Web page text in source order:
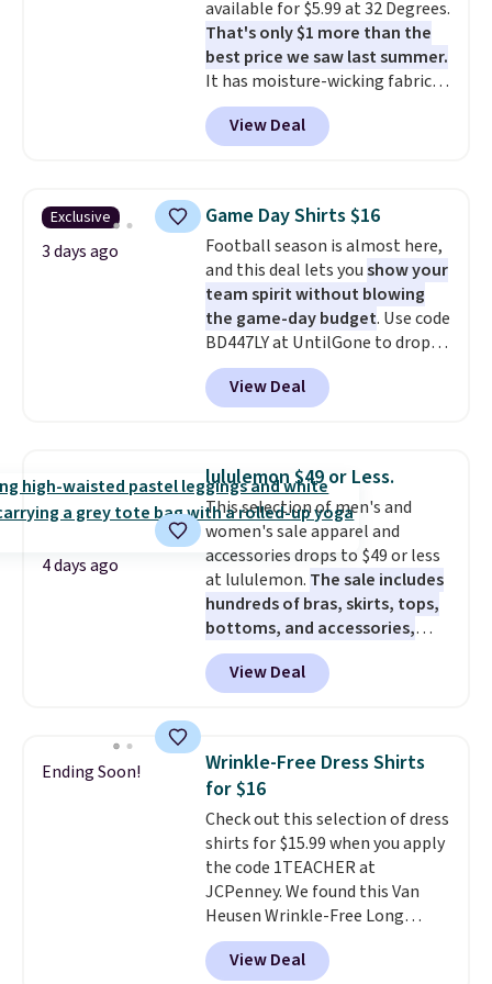
ones selling for $65 or more at
other stores.The sale includes
nearly 2,000 items priced at $15
or less.Log into your free Macy's
Rewards account to get free
shipping at $39. Otherwise,
some merchandise is final sale,
so no returns, exchanges, or
price adjustments are allowed.
available for $5.99 at 32 Degrees.
That's only $1 more than the
best price we saw last summer.
It has moisture-wicking fabric
and four-way stretch to make
you as comfortable as possible
in the warmer months. Shipping
you use our promo code BRAD24
during checkout. Otherwise, it
adds $5.99.
View Deal
Exclusive
3 days ago
Game Day Shirts $16
Football season is almost here,
and this deal lets youshow your
team spirit without blowing
the game-day budget. Use code
BD447LY at UntilGone to drop
these Team Jersey Shirts to
$15.99, about $1 less than the
next best price we found. Made
these jersey-inspired tees offer a
comfortable everyday fit that's
perfect for game days,
tailgates, watch parties, or
casual weekends. Choose from
16 teams and get ready for
kickoff. Shipping is free.
View Deal
4 days ago
lululemon $49 or Less.
This selection of men's and
women's sale apparel and
accessories drops to $49 or less
at lululemon. The sale includes
hundreds of bras, skirts, tops,
bottoms, and accessories,
with prices starting at $9.
styles have been discounted
even more, like these Wunder
Tights, which drop from $98 to
$49 in all three colors
at lululemon. That's down $10
from the previous sale price.
They have a 25" inseam,
targeted coverage in the glutes
and hips, and are made of a
moisture-wicking fabric to keep
you dry during workouts. Plus,
shipping is free on all orders.
View Deal
Ending Soon!
Wrinkle-Free Dress Shirts
for $16
Check out this selection of dress
shirts for $15.99 when you apply
the code 1TEACHER at
JCPenney. We found this Van
Heusen Wrinkle-Free Long
Sleeve Dress Shirt, which drops
from $65 to $15.99 when you
View Deal